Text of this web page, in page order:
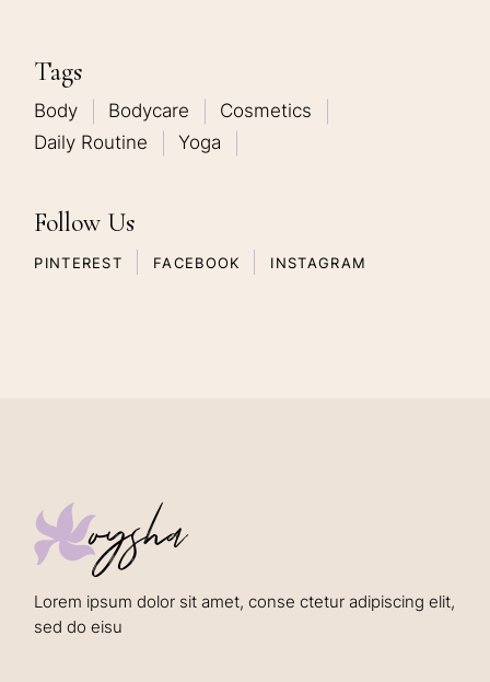
Tags
Body Bodycare
Cosmetics
Daily Routine
Yoga
Follow Us
PINTEREST FACEBOOK INSTAGRAM
oysha
Lorem ipsum dolor sit amet, conse ctetur adipiscing elit,
sed do eisu